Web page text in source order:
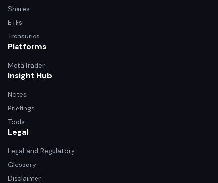
Shares
ETFs
Treasuries
Platforms
MetaTrader
Insight Hub
Notes
Briefings
Tools
Legal
Legal and Regulatory
Glossary
Disclaimer